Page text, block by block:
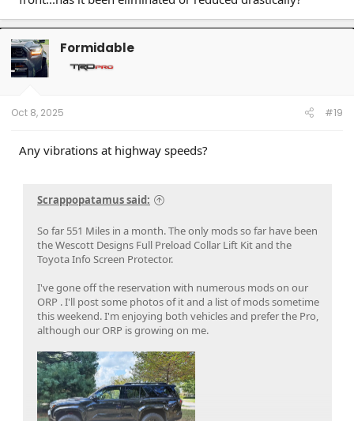
Formidable
Oct 8, 2025 #19
Any vibrations at highway speeds?
Scrappopatamus said:
So far 551 Miles in a month. The only mods so far have been
the Wescott Designs Full Preload Collar Lift Kit and the
Toyota Info Screen Protector.
I've gone off the reservation with numerous mods on our
ORP . I'll post some photos of it and a list of mods sometime
this weekend. I'm enjoying both vehicles and prefer the Pro,
although our ORP is growing on me.